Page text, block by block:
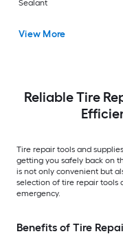
Sealant
View More
Reliable Tire
Tire repair tools and
getting you safely back on
is not only convenient but
selection of tire repair tools
emergency.
Benefits of Tire